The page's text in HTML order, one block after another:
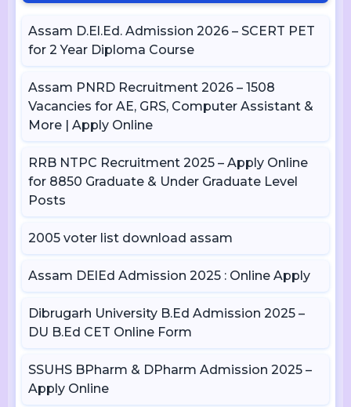
Assam D.El.Ed. Admission 2026 – SCERT PET
for 2 Year Diploma Course
Assam PNRD Recruitment 2026 – 1508
Vacancies for AE, GRS, Computer Assistant &
More | Apply Online
RRB NTPC Recruitment 2025 – Apply Online
for 8850 Graduate & Under Graduate Level
Posts
2005 voter list download assam
Assam DElEd Admission 2025 : Online Apply
Dibrugarh University B.Ed Admission 2025 –
DU B.Ed CET Online Form
SSUHS BPharm & DPharm Admission 2025 –
Apply Online